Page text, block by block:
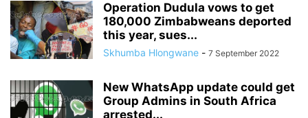
Operation Dudula vows to get
180,000 Zimbabweans deported
this year, sues...
Skhumba Hlongwane - 7 September 2022
New WhatsApp update could get
Group Admins in South Africa
arrested...